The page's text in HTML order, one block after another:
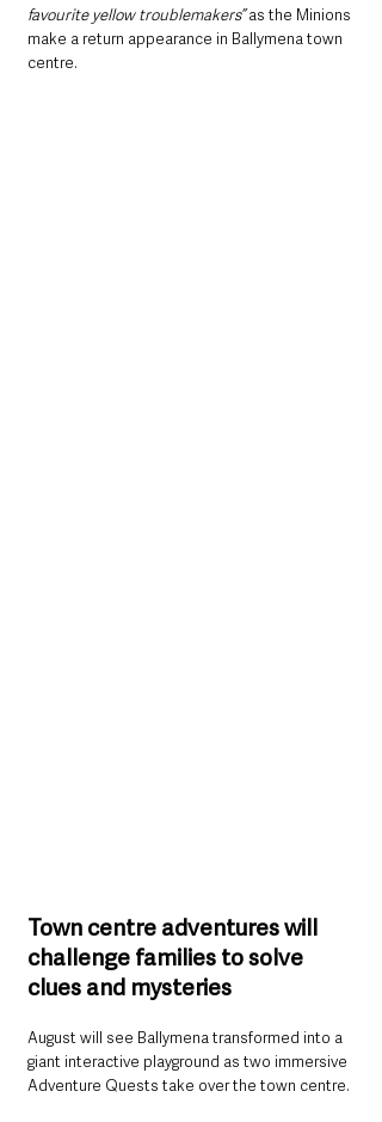
favourite yellow troublemakers” as the Minions
make a return appearance in Ballymena town
centre.
Town centre adventures will
challenge families to solve
clues and mysteries
August will see Ballymena transformed into a
giant interactive playground as two immersive
Adventure Quests take over the town centre.